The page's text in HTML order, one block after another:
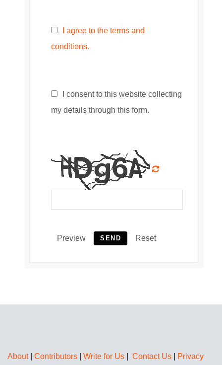
I agree to the terms and
conditions.
I consent to this website collecting
my details through this form.
Preview SEND Reset
About| Contributors Write for Us Contact Us Privacy